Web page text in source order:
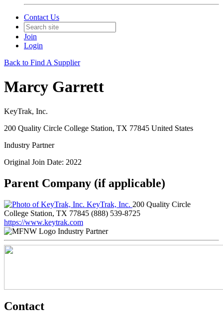
Contact Us
Join
Login
Back to Find A Supplier
Marcy Garrett
KeyTrak, Inc.
200 Quality Circle College Station, TX 77845 United States
Industry Partner
Original Join Date: 2022
Parent Company (if applicable)
KeyTrak, Inc. 200 Quality Circle
College Station, TX 77845 (888) 539-8725
https://www.keytrak.com
Industry Partner
Contact